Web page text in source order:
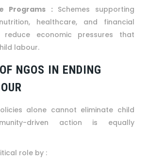
Programs : Schemes supporting
healthcare, and financial
reduce economic pressures that
labour.
NGOS IN ENDING
alone cannot eliminate child
driven action is equally
role by :